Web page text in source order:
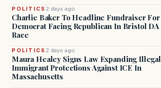
POLITICS 2 days ago
Charlie Baker To Headline Fundraiser For
Democrat Facing Republican In Bristol DA
Race
POLITICS 2 days ago
Maura Healey Signs Law Expanding Illegal
Immigrant Protections Against ICE In
Massachusetts